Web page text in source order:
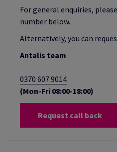
For general enquiries,
number below.
Alternatively, you can
Antalis team
0370 607 9014
(Mon-Fri 08:00-18:00)
Request call back